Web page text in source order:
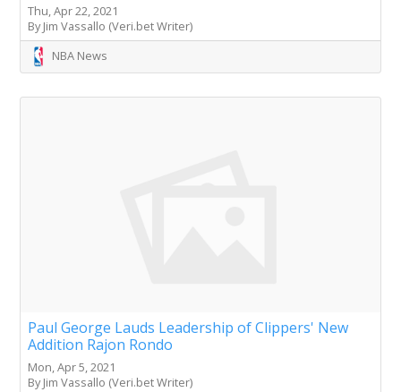
Thu, Apr 22, 2021
By Jim Vassallo (Veri.bet Writer)
NBA News
Paul George Lauds Leadership of Clippers' New
Addition Rajon Rondo
Mon, Apr 5, 2021
By Jim Vassallo (Veri.bet Writer)